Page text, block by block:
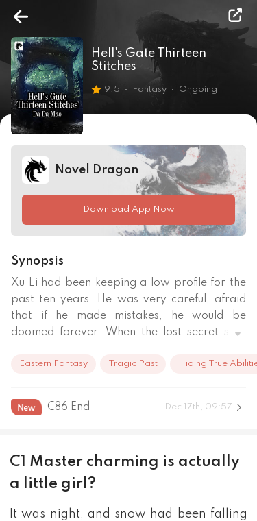
Hell's Gate Thirteen
Stitches
9.5 Fantasy Ongoing
Novel Dragon
Download App Now
Synopsis
Xu Li had been keeping a low profile for the
past ten years. He was very careful, afraid
that if he made mistakes, he would be
doomed forever. When the lost secret skill,
reappeared in the world, there would be
But, who was that man who always flirted
with her, who sometimes even climbed onto
"Go away! Is it a thing that people can't even
figure out for themselves! "
enough last night and still have the strength
Eastern Fantasy Tragic Past Hiding True
C86 End Dec 17th, 09:57
C1 Master charming is actually
a little girl?
It was night, and snow had been falling